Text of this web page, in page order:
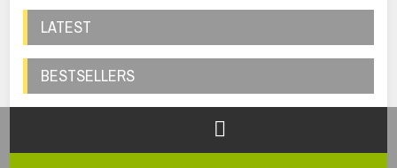
LATEST
BESTSELLERS